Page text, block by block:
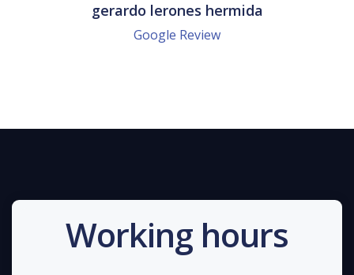
gerardo lerones hermida
Google Review
Working hours